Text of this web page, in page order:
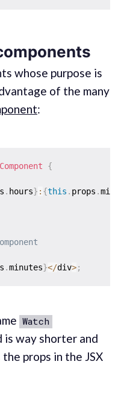
whose purpose is
of the many
:
Component
{
. hours} : {this . props .
.minutes}</div>;
Watch
is way shorter and
props in the JSX